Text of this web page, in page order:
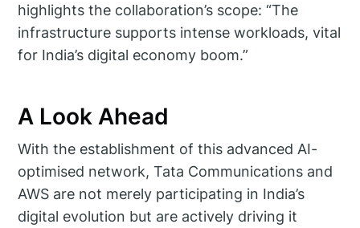
highlights the collaboration’s scope: “The
infrastructure supports intense workloads, vital
for India’s digital economy boom.”
A Look Ahead
With the establishment of this advanced AI-
optimised network, Tata Communications and
AWS are not merely participating in India’s
digital evolution but are actively driving it